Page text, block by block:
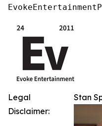
Stan
Legal
Disclaimer: